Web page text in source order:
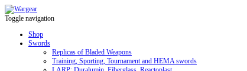
Toggle navigation
Shop
Swords
Replicas of Bladed Weapons
Training, Sporting, Tournament and HEMA swords